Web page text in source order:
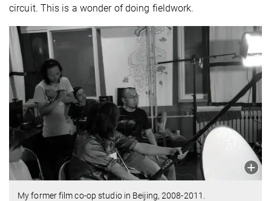
circuit. This is a wonder of doing fieldwork.
My former film co-op studio in Beijing, 2008-2011.